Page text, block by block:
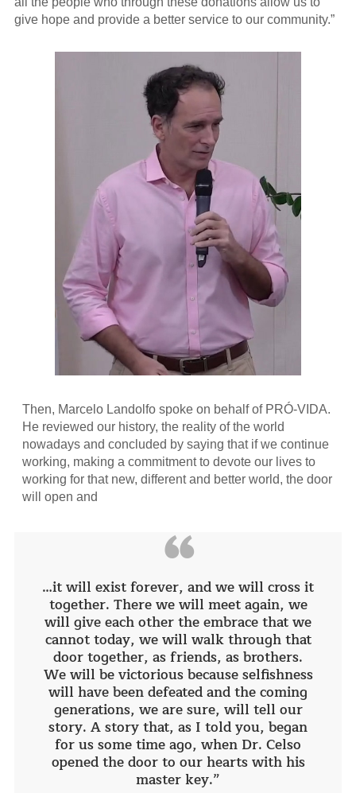
give hope and provide a better service to our community.”
Then, Marcelo Landolfo spoke on behalf of PRÓ-VIDA.
He reviewed our history, the reality of the world
nowadays and concluded by saying that if we continue
working, making a commitment to devote our lives to
working for that new, different and better world, the door
will open and
“
…it will exist forever, and we will cross it
together. There we will meet again, we
will give each other the embrace that we
cannot today, we will walk through that
door together, as friends, as brothers.
We will be victorious because selfishness
will have been defeated and the coming
generations, we are sure, will tell our
story. A story that, as I told you, began
for us some time ago, when Dr. Celso
opened the door to our hearts with his
master key.”